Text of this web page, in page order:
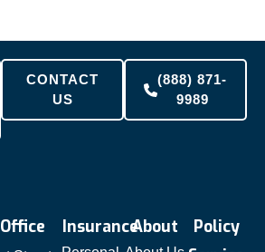
CONTACT
US
(888) 871-
9989
InsuranceAbout
Policy